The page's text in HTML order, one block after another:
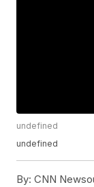
undefined
undefined
By: CNN